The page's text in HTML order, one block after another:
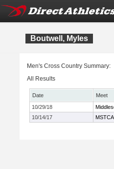
Boutwell, Myles
Men's Cross Country Summary:
All Results
Date
Meet
10/29/18
10/14/17